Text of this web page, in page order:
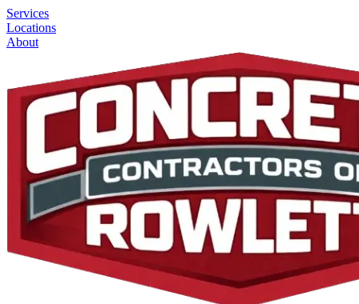
Services
Locations
About